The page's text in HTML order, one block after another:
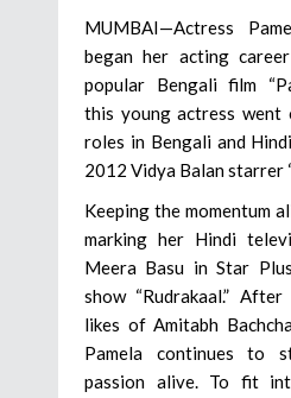
MUMBAI—Actress
began her acting
popular Bengali film
this young actress went
roles in Bengali and
2012 Vidya Balan starrer
Keeping the momentum
marking her Hindi
Meera Basu in Star
show “Rudrakaal.”
likes of Amitabh
Pamela continues to
passion alive. To fit